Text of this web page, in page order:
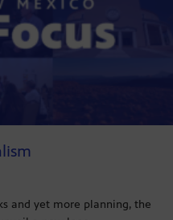
and yet more planning, the